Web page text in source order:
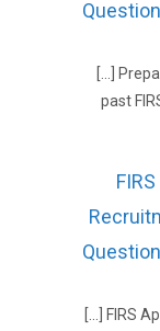
[…]
past
[…] FIRS